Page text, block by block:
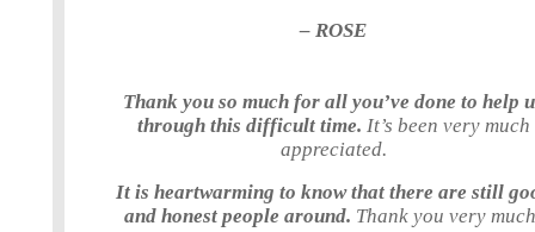
– ROSE
Thank you so much for all you’ve done to help
through this difficult time. It’s been very much
appreciated.
It is heartwarming to know that there are still
and honest people around. Thank you very